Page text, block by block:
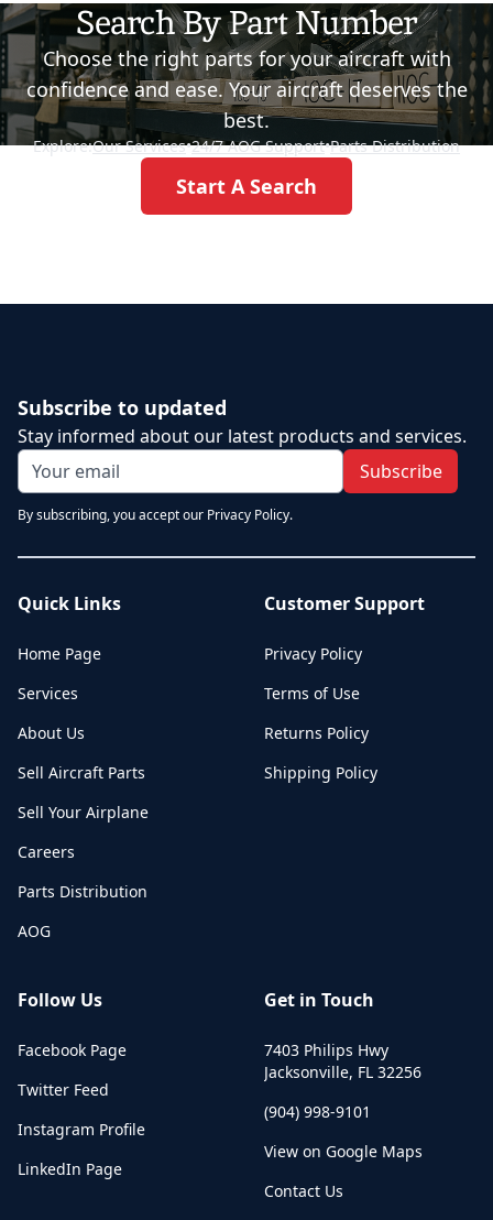
Search By Part Number
Choose the right parts for your aircraft with
confidence and ease. Your aircraft deserves the
best.
Explore:Our Services•24/7 AOG Support•Parts Distribution
Start A Search
Subscribe to updated
Stay informed about our latest products and services.
Subscribe
By subscribing, you accept our Privacy Policy.
Quick Links
Home Page
Services
About Us
Sell Aircraft Parts
Sell Your Airplane
Careers
Parts Distribution
AOG
Customer Support
Privacy Policy
Terms of Use
Returns Policy
Shipping Policy
Follow Us
Facebook Page
Twitter Feed
Instagram Profile
LinkedIn Page
Get in Touch
7403 Philips Hwy
Jacksonville, FL 32256
(904) 998-9101
View on Google Maps
Contact Us